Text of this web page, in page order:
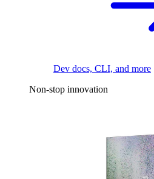
Dev docs, CLI, and more
Non-stop innovation